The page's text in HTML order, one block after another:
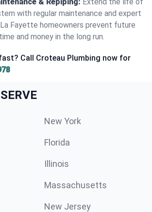
with regular maintenance and expert
Fayette homeowners prevent future
and money in the long run.
Call Croteau Plumbing now for
New York
Florida
Illinois
Massachusetts
New Jersey